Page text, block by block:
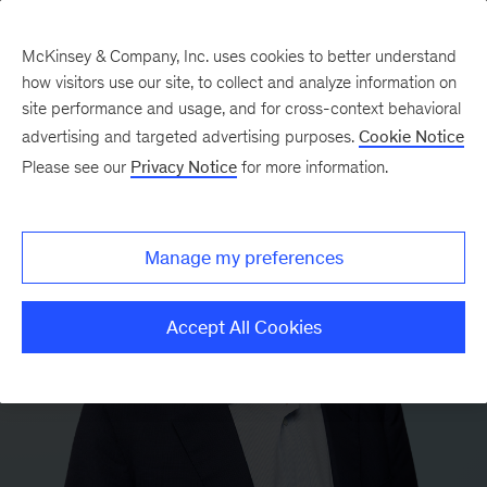
McKinsey & Company, Inc. uses cookies to better understand
how visitors use our site, to collect and analyze information on
site performance and usage, and for cross-context behavioral
advertising and targeted advertising purposes. Cookie Notice
Please see our Privacy Notice for more information.
Manage my preferences
Accept All Cookies